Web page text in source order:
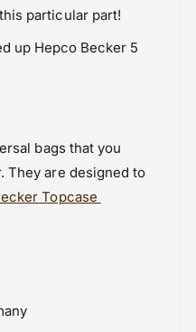
particular part!
up Hepco Becker 5
bags that you
They are designed to
Topcase